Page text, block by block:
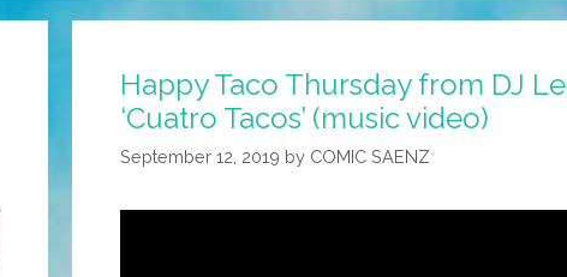
Happy Taco Thursday from DJ
‘Cuatro Tacos’ (music video)
September 12, 2019 by COMIC SAENZ